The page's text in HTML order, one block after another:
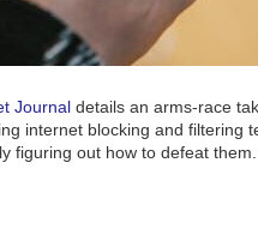
Journal details an arms-race
internet blocking and filtering
figuring out how to defeat